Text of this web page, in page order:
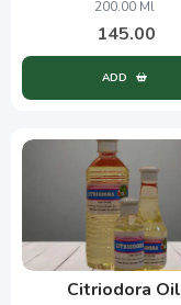
200.00 Ml
145.00
ADD
Citriodora Oil